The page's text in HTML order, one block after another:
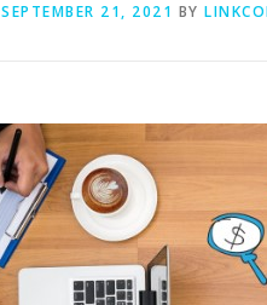
SEPTEMBER 21, 2021 BY